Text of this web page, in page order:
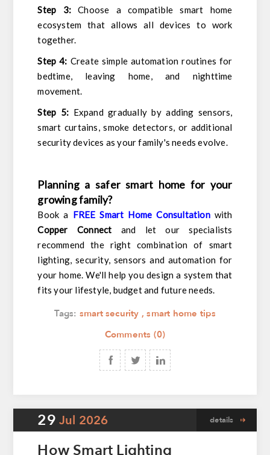
Step 3:Choose a compatible smart home
ecosystem that allows all devices to work
together.
Step 4: Create simple automation routines for
bedtime, leaving home, and nighttime
movement.
Step 5: Expand gradually by adding sensors,
smart curtains, smoke detectors, or additional
security devices as your family's needs evolve.
Planning a safer smart home for your
growing family?
Book a FREE Smart Home Consultationwith
Copper Connect and let our specialists
recommend the right combination of smart
lighting, security, sensors and automation for
your home. We'll help you design a system that
fits your lifestyle, budget and future needs.
Tags: smart security , smart home tips
Comments (0)
29 Jul 2026 details
How Smart Lighting